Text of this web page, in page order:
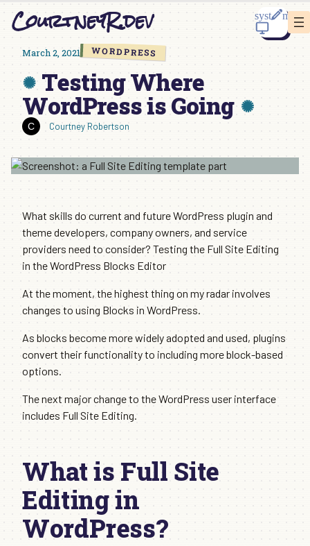
CourtneyR.dev
March 2, 2021 WORDPRESS
Testing Where
WordPress is Going
Courtney Robertson
What skills do current and future WordPress plugin and
theme developers, company owners, and service
providers need to consider? Testing the Full Site Editing
in the WordPress Blocks Editor
At the moment, the highest thing on my radar involves
changes to using Blocks in WordPress.
As blocks become more widely adopted and used, plugins
convert their functionality to including more block-based
options.
The next major change to the WordPress user interface
includes Full Site Editing.
What is Full Site
Editing in
WordPress?